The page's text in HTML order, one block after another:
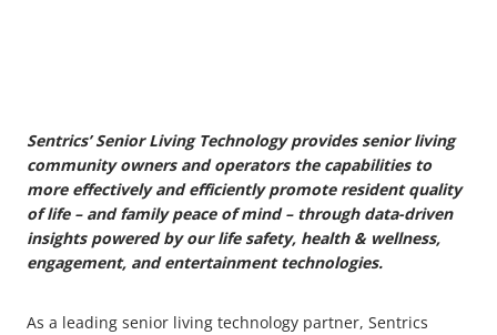
Sentrics’ Senior Living Technology provides senior living
community owners and operators the capabilities to
more effectively and efficiently promote resident quality
of life – and family peace of mind – through data-driven
insights powered by our life safety, health & wellness,
engagement, and entertainment technologies.
As a leading senior living technology partner, Sentrics